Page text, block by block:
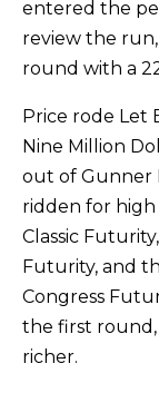
entered the
review the
round with a
Price rode Let
Nine Million
out of Gunner
ridden for high
Classic
Futurity, and
Congress
the first
richer.